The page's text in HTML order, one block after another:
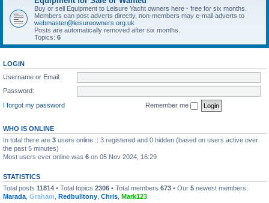
Buy or sell Equipment to Leisure Yacht owners here - free for six months.
Members can post adverts directly, non-members may e-mail adverts to
webmaster@leisureowners.org.uk
Posts are automatically removed after six months.
Topics: 6
LOGIN
Username or Email:
Password:
I forgot my password
Remember me
WHO IS ONLINE
In total there are 3 users online :: 3 registered and 0 hidden (based on users active over
the past 5 minutes)
Most users ever online was 6 on 05 Nov 2024, 16:29
STATISTICS
Total posts 11814 • Total topics 2306 • Total members 673 • Our 5 newest members:
Marada Graham Redbulltony Chris Mark123